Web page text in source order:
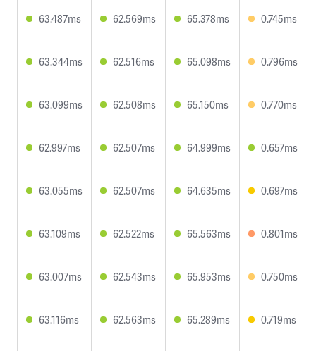
63.487ms 62.569ms 65.378ms 0.745ms
63.344ms 62.516ms 65.098ms 0.796ms
63.099ms 62.508ms 65.150ms 0.770ms
62.997ms 62.507ms 64.999ms 0.657ms
63.055ms 62.507ms 64.635ms 0.697ms
63.109ms 62.522ms 65.563ms 0.801ms
63.007ms 62.543ms 65.953ms 0.750ms
63.116ms 62.563ms 65.289ms 0.719ms